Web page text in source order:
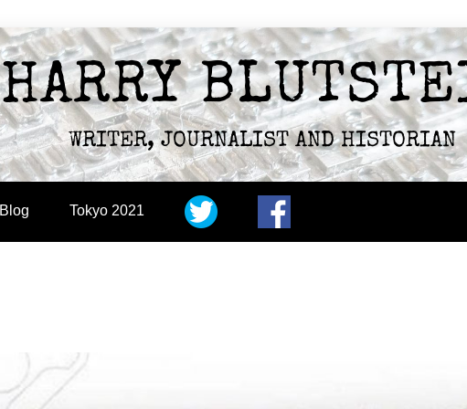
HARRY
WRITER, JOURNALIST AND HISTORIAN
Blog Tokyo 2021